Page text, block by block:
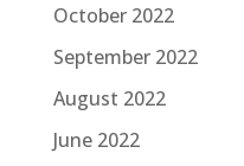
October 2022
September 2022
August 2022
June 2022